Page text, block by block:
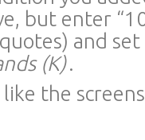
but enter
and set
(K).
the